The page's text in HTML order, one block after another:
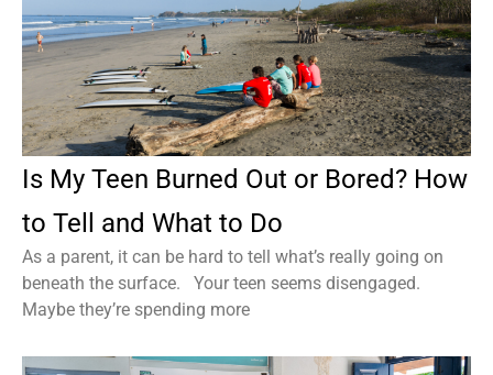
Is My Teen Burned Out or Bored? How
to Tell and What to Do
As a parent, it can be hard to tell what’s really going on
beneath the surface. Your teen seems disengaged.
Maybe they’re spending more